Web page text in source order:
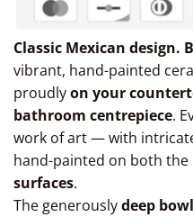
Classic Mexican design.
vibrant, hand-painted
proudlyon your
bathroom centrepiece.
work of art — with
hand-painted on both the
surfaces.
The generouslydeep